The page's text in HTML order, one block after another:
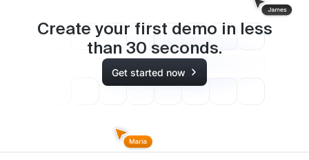
Create your first demo in less
than 30 seconds.
Get started now